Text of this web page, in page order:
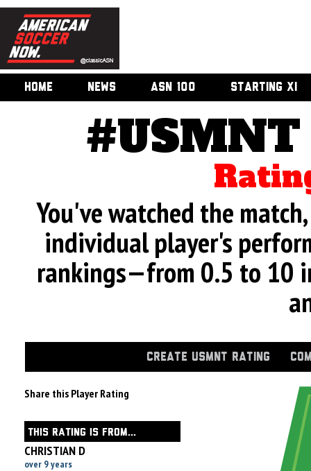
HOME NEWS ASN 100 STARTING XI
#USMNT
You've watched the
individual player's
rankings—from 0.5 to 10
CREATE USMNT RATING
Share this Player Rating
THIS RATING IS FROM...
CHRISTIAN D
over 9 years